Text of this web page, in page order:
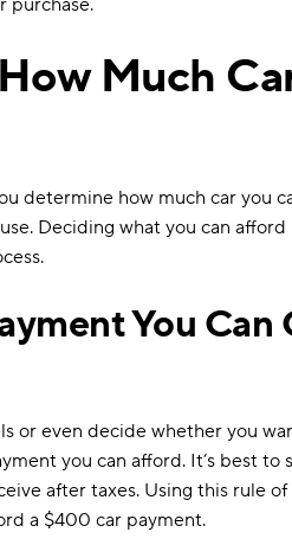
purchase.
Much
determine how much car you
Deciding what you can
You
or even decide whether you
you can afford. It’s best to
after taxes. Using this rule
a $400 car payment.